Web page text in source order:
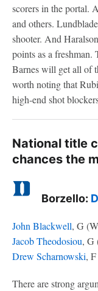
scorers in the portal.
and others.
shooter. And
points as a freshman.
Barnes will get all of
worth noting that
high-end shot
National title
chances the
Borzello:
John Blackwell, G
Jacob Theodosiou, G
Drew Scharnowski,
There are strong